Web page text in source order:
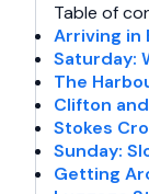
Table of
Arriving in
Saturday:
The
Clifton
Stokes
Sunday:
Getting